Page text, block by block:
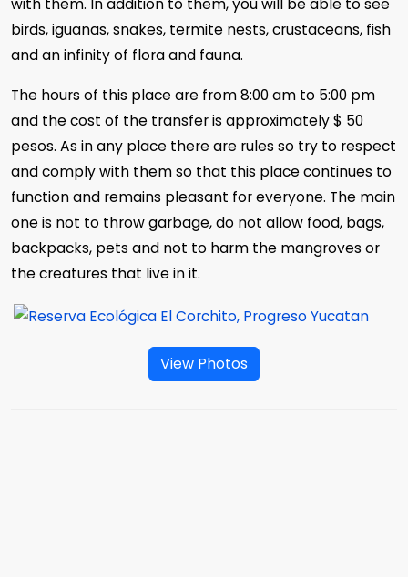
with them. In addition to them, you will be able to see
birds, iguanas, snakes, termite nests, crustaceans, fish
and an infinity of flora and fauna.
The hours of this place are from 8:00 am to 5:00 pm
and the cost of the transfer is approximately $ 50
pesos. As in any place there are rules so try to respect
and comply with them so that this place continues to
function and remains pleasant for everyone. The main
one is not to throw garbage, do not allow food, bags,
backpacks, pets and not to harm the mangroves or
the creatures that live in it.
View Photos